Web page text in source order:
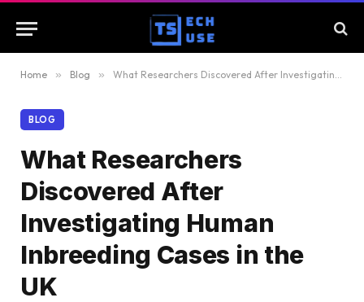
Home » Blog » What Researchers Discovered After Investigating Human Inbreeding Cases in the UK
BLOG
What Researchers
Discovered After
Investigating Human
Inbreeding Cases in the
UK